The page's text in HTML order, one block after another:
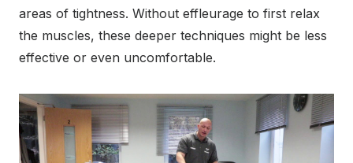
areas of tightness. Without effleurage to first relax
the muscles, these deeper techniques might be less
effective or even uncomfortable.